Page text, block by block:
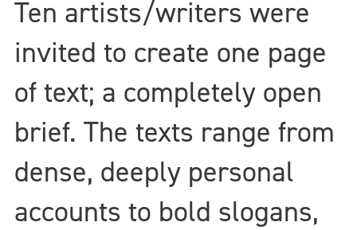
Ten artists/writers were
invited to create one page
of text; a completely open
brief. The texts range from
dense, deeply personal
accounts to bold slogans,